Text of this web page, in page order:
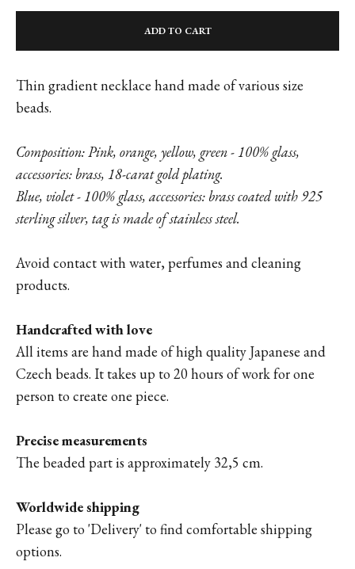
ADD TO CART
Thin gradient necklace hand made of various size
beads.
Composition: Pink, orange, yellow, green - 100% glass,
accessories: brass, 18-carat gold plating.
Blue, violet - 100% glass, accessories: brass coated with 925
sterling silver, tag is made of stainless steel.
Avoid contact with water, perfumes and cleaning
products.
Handcrafted with love
All items are hand made of high quality Japanese and
Czech beads. It takes up to 20 hours of work for one
person to create one piece.
Precise measurements
The beaded part is approximately 32,5 cm.
Worldwide shipping
Please go to 'Delivery' to find comfortable shipping
options.